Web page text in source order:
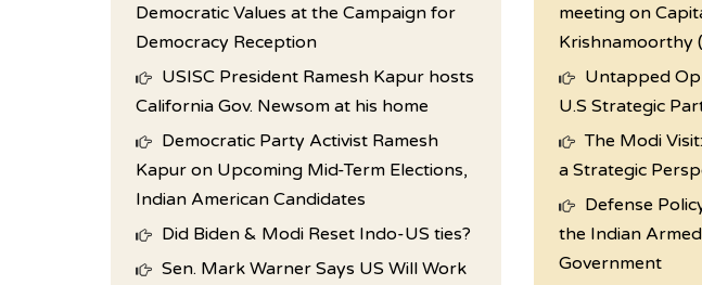
Democratic Values at the Campaign for
Democracy Reception
USISC President Ramesh Kapur hosts
California Gov. Newsom at his home
Democratic Party Activist Ramesh
Kapur on Upcoming Mid-Term Elections,
Indian American Candidates
Did Biden & Modi Reset Indo-US ties?
Sen. Mark Warner Says US Will Work
meeting on
Krishnamoorthy
Untapped
U.S Strategic
The Modi
a Strategic
Defense
the Indian
Government